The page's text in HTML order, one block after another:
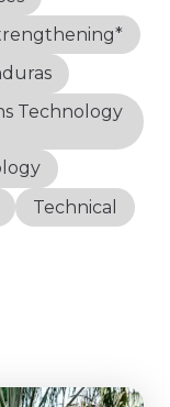
Technology
Technical